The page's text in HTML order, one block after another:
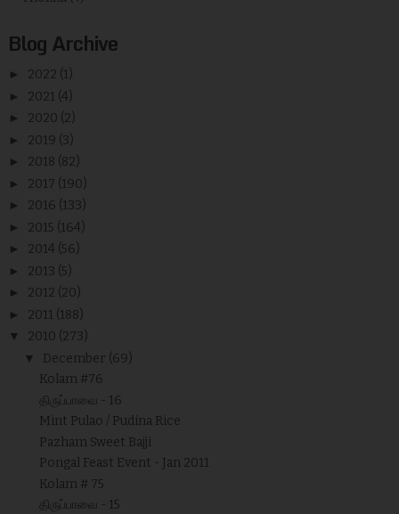
Blog Archive
► 2022 (1)
► 2021 (4)
► 2020 (2)
► 2019 (3)
► 2018 (82)
► 2017 (190)
► 2016 (133)
► 2015 (164)
► 2014 (56)
► 2013 (5)
► 2012 (20)
► 2011 (188)
▼ 2010 (273)
▼ December (69)
Kolam #76
திருப்பாவை - 16
Mint Pulao / Pudina Rice
Pazham Sweet Bajji
Pongal Feast Event - Jan 2011
Kolam # 75
திருப்பாவை - 15